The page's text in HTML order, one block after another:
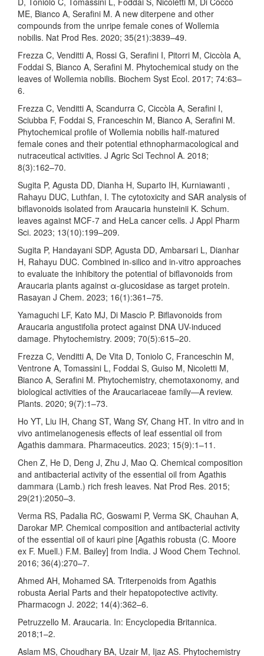
ME, Bianco A, Serafini M. A new diterpene and other
compounds from the unripe female cones of Wollemia
nobilis. Nat Prod Res. 2020; 35(21):3839–49.
Frezza C, Venditti A, Rossi G, Serafini I, Pitorri M, Ciccòla A,
Foddai S, Bianco A, Serafini M. Phytochemical study on the
leaves of Wollemia nobilis. Biochem Syst Ecol. 2017; 74:63–
6.
Frezza C, Venditti A, Scandurra C, Ciccòla A, Serafini I,
Sciubba F, Foddai S, Franceschin M, Bianco A, Serafini M.
Phytochemical profile of Wollemia nobilis half-matured
female cones and their potential ethnopharmacological and
nutraceutical activities. J Agric Sci Technol A. 2018;
8(3):162–70.
Sugita P, Agusta DD, Dianha H, Suparto IH, Kurniawanti ,
Rahayu DUC, Luthfan, I. The cytotoxicity and SAR analysis of
biflavonoids isolated from Araucaria hunsteinii K. Schum.
leaves against MCF-7 and HeLa cancer cells. J Appl Pharm
Sci. 2023; 13(10):199–209.
Sugita P, Handayani SDP, Agusta DD, Ambarsari L, Dianhar
H, Rahayu DUC. Combined in-silico and in-vitro approaches
to evaluate the inhibitory the potential of biflavonoids from
Araucaria plants against α-glucosidase as target protein.
Rasayan J Chem. 2023; 16(1):361–75.
Yamaguchi LF, Kato MJ, Di Mascio P. Biflavonoids from
Araucaria angustifolia protect against DNA UV-induced
damage. Phytochemistry. 2009; 70(5):615–20.
Frezza C, Venditti A, De Vita D, Toniolo C, Franceschin M,
Ventrone A, Tomassini L, Foddai S, Guiso M, Nicoletti M,
Bianco A, Serafini M. Phytochemistry, chemotaxonomy, and
biological activities of the Araucariaceae family—A review.
Plants. 2020; 9(7):1–73.
Ho YT, Liu IH, Chang ST, Wang SY, Chang HT. In vitro and in
vivo antimelanogenesis effects of leaf essential oil from
Agathis dammara. Pharmaceutics. 2023; 15(9):1–11.
Chen Z, He D, Deng J, Zhu J, Mao Q. Chemical composition
and antibacterial activity of the essential oil from Agathis
dammara (Lamb.) rich fresh leaves. Nat Prod Res. 2015;
29(21):2050–3.
Verma RS, Padalia RC, Goswami P, Verma SK, Chauhan A,
Darokar MP. Chemical composition and antibacterial activity
of the essential oil of kauri pine [Agathis robusta (C. Moore
ex F. Muell.) F.M. Bailey] from India. J Wood Chem Technol.
2016; 36(4):270–7.
Ahmed AH, Mohamed SA. Triterpenoids from Agathis
robusta Aerial Parts and their hepatopotective activity.
Pharmacogn J. 2022; 14(4):362–6.
Petruzzello M. Araucaria. In: Encyclopedia Britannica.
2018;1–2.
Aslam MS, Choudhary BA, Uzair M, Ijaz AS. Phytochemistry